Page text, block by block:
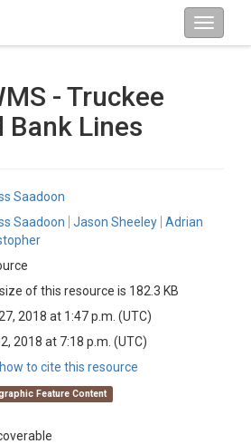
- Truckee
Bank Lines
Saadoon
Saadoon Jason Sheeley Adrian
of this resource is 182.3 KB
2018 at 1:47 p.m. (UTC)
2018 at 7:18 p.m. (UTC)
to cite this resource
Feature Content